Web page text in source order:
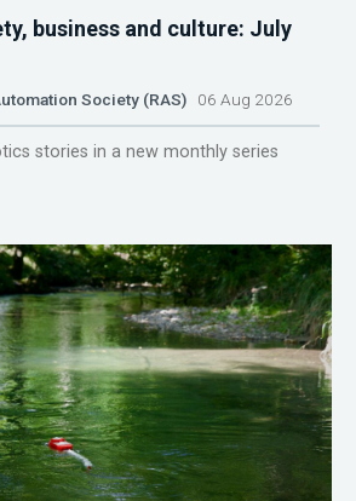
business and culture: July
Society (RAS) 06 Aug 2026
stories in a new monthly series